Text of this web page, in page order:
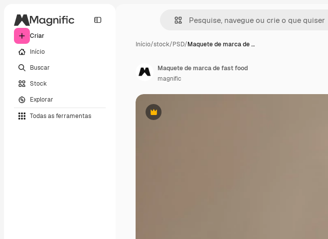
Criar
Início
Buscar
Stock
Explorar
Todas as ferramentas
Início/stock/PSD/Maquete de marca de …
Premium
Maquete de marca de fast food
magnific